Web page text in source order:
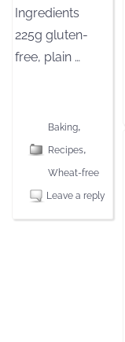
Ingredients
225g gluten-
free, plain …
Baking,
Recipes,
Wheat-free
Leave a reply